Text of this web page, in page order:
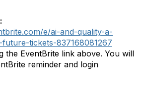
e/ai-and-quality-a-
tickets-837168081267
the EventBrite link above. You will
reminder and login